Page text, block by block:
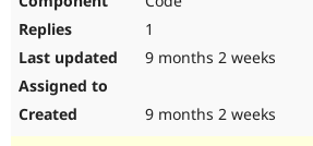
1
9 months 2 weeks
9 months 2 weeks